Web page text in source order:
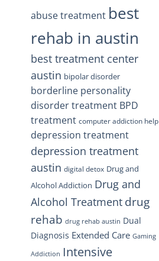
abuse treatment best
rehab in austin
best treatment center
austin bipolar disorder
borderline personality
disorder treatment BPD
treatment computer addiction help
depression treatment
depression treatment
austin digital detox Drug and
Alcohol Addiction Drug and
Alcohol Treatment drug
rehab drug rehab austin Dual
Diagnosis Extended Care Gaming
Addiction Intensive